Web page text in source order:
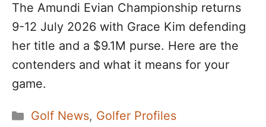
The Amundi Evian Championship returns
9-12 July 2026 with Grace Kim defending
her title and a $9.1M purse. Here are the
contenders and what it means for your
game.
Categories
Golf News, Golfer Profiles